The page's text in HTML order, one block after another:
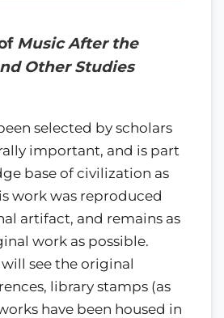
Music After the
Other Studies
selected by scholars
important, and is part
base of civilization as
work was reproduced
artifact, and remains as
work as possible.
see the original
library stamps (as
have been housed in